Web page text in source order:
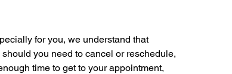
for you, we understand that
you need to cancel or reschedule,
time to get to your appointment,